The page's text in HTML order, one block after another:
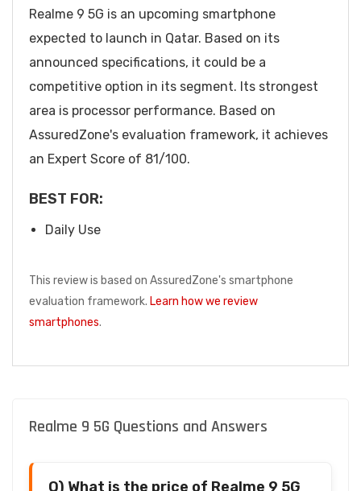
Realme 9 5G is an upcoming smartphone
expected to launch in Qatar. Based on its
announced specifications, it could be a
competitive option in its segment. Its strongest
area is processor performance. Based on
AssuredZone's evaluation framework, it achieves
an Expert Score of 81/100.
BEST FOR:
Daily Use
This review is based on AssuredZone's smartphone
evaluation framework. Learn how we review
smartphones.
Realme 9 5G Questions and Answers
Q) What is the price of Realme 9 5G